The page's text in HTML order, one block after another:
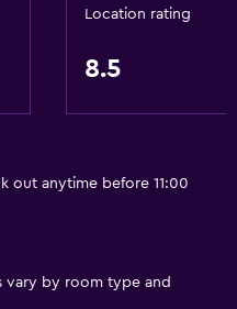
Location rating
8.5
out anytime before 11:00
vary by room type and